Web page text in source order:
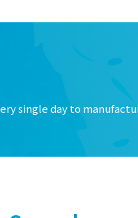
Alert:
New
New
Notice of
single day to